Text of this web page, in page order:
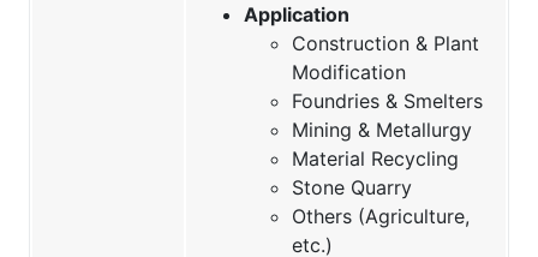
Application
Construction & Plant
Modification
Foundries & Smelters
Mining & Metallurgy
Material Recycling
Stone Quarry
Others (Agriculture,
etc.)